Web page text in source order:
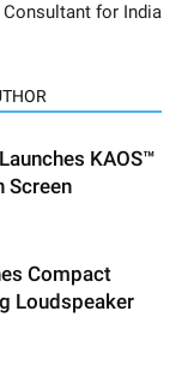
Consultant for India
KAOS™
Screen
Compact
Loudspeaker